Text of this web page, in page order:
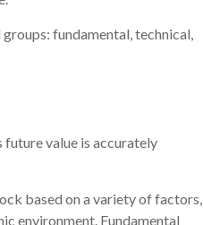
fundamental, technical,
future value is accurately
based on a variety of factors,
environment. Fundamental